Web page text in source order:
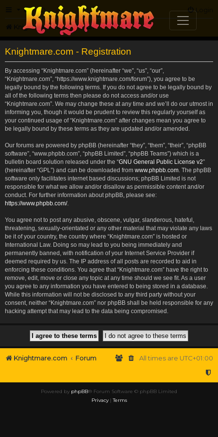
FAQ Login
Knightmare.com Forum
Knightmare.com - Registration
By accessing “Knightmare.com” (hereinafter “we”, “us”, “our”,
“Knightmare.com”, “https://www.knightmare.com/forum”), you agree to be
legally bound by the following terms. If you do not agree to be legally bound by
all of the following terms then please do not access and/or use
“Knightmare.com”. We may change these at any time and we’ll do our utmost in
informing you, though it would be prudent to review this regularly yourself as
your continued usage of “Knightmare.com” after changes mean you agree to
be legally bound by these terms as they are updated and/or amended.
Our forums are powered by phpBB (hereinafter “they”, “them”, “their”, “phpBB
software”, “www.phpbb.com”, “phpBB Limited”, “phpBB Teams”) which is a
bulletin board solution released under the “GNU General Public License v2”
(hereinafter “GPL”) and can be downloaded from www.phpbb.com . The phpBB
software only facilitates internet based discussions; phpBB Limited is not
responsible for what we allow and/or disallow as permissible content and/or
conduct. For further information about phpBB, please see:
https://www.phpbb.com/.
You agree not to post any abusive, obscene, vulgar, slanderous, hateful,
threatening, sexually-orientated or any other material that may violate any laws
be it of your country, the country where “Knightmare.com” is hosted or
International Law. Doing so may lead to you being immediately and
permanently banned, with notification of your Internet Service Provider if
deemed required by us. The IP address of all posts are recorded to aid in
enforcing these conditions. You agree that “Knightmare.com” have the right to
remove, edit, move or close any topic at any time should we see fit. As a user
you agree to any information you have entered to being stored in a database.
While this information will not be disclosed to any third party without your
consent, neither “Knightmare.com” nor phpBB shall be held responsible for any
hacking attempt that may lead to the data being compromised.
Knightmare.com Forum All times are UTC+01:00
Powered by phpBB® Forum Software © phpBB Limited
Privacy|Terms